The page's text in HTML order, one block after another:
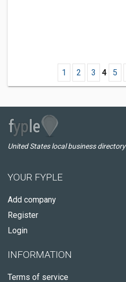
1 2 3 4 5
United States local business directory
YOUR FYPLE
Add company
Register
Login
INFORMATION
Terms of service